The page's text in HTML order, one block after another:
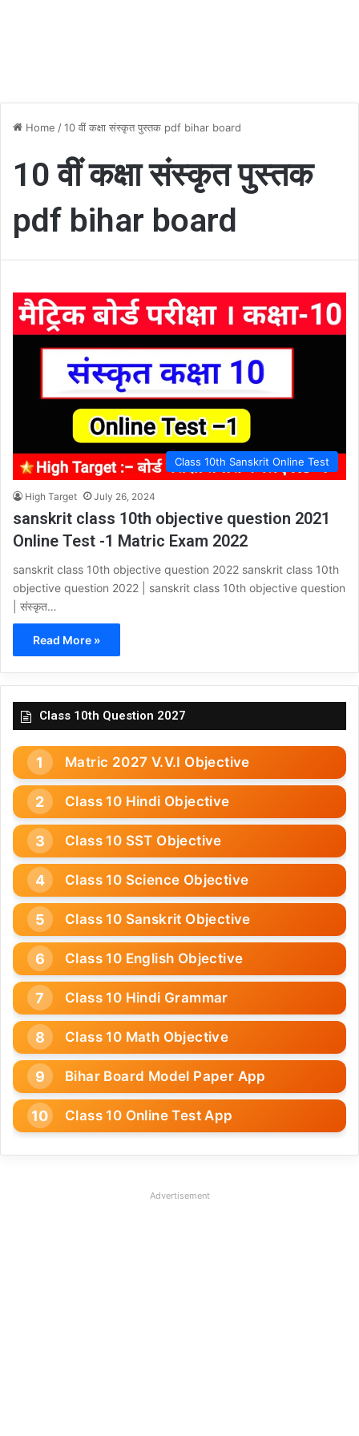
Home /10 वीं कक्षा संस्कृत पुस्तक pdf bihar board
10 वीं कक्षा संस्कृत पुस्तक
pdf bihar board
Class 10th Sanskrit Online Test
High Target July 26, 2024
sanskrit class 10th objective question 2021
Online Test -1 Matric Exam 2022
sanskrit class 10th objective question 2022 sanskrit class 10th
objective question 2022 | sanskrit class 10th objective question
| संस्कृत…
Read More »
Class 10th Question 2027
Matric 2027 V.V.I Objective
Class 10 Hindi Objective
Class 10 SST Objective
Class 10 Science Objective
Class 10 Sanskrit Objective
Class 10 English Objective
Class 10 Hindi Grammar
Class 10 Math Objective
Bihar Board Model Paper App
Class 10 Online Test App
Advertisement